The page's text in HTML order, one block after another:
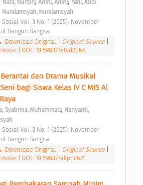
Nara, Nurdin; Amril, Amril; Yani, Andi
Nuralamsyah, Nuralamsyah
Vol. 3 No. 1 (2025): November
Bangun Bangsa
Download Original Original Source
DOI: 10.59837/etvd2q66
dan Drama Musikal
bagi Siswa Kelas IV C MIS Al
; Syabrina, Muhammad; Hariyanti,
Vol. 3 No. 1 (2025): November
Bangun Bangsa
Download Original Original Source
DOI: 10.59837/akpnc621